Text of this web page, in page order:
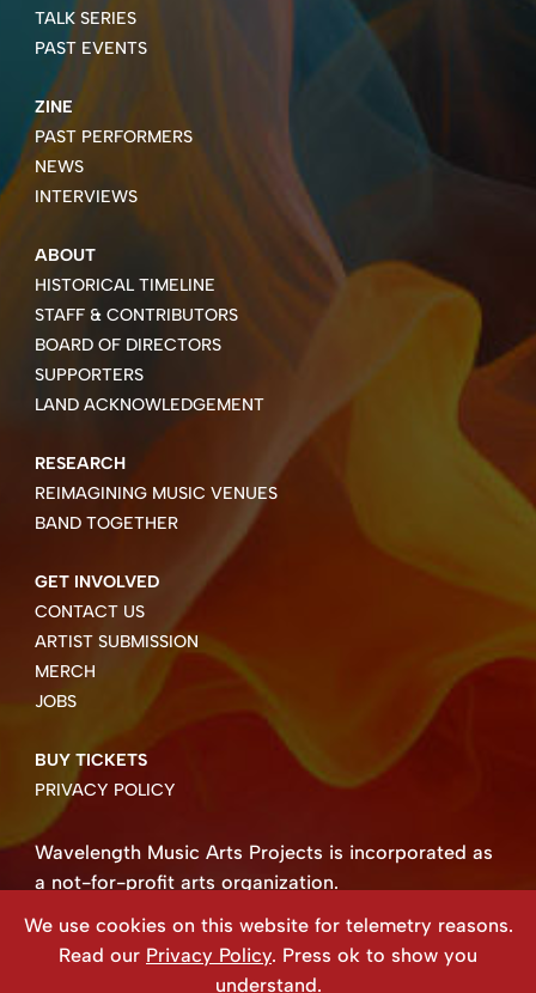
TALK SERIES
PAST EVENTS
ZINE
PAST PERFORMERS
NEWS
INTERVIEWS
ABOUT
HISTORICAL TIMELINE
STAFF & CONTRIBUTORS
BOARD OF DIRECTORS
SUPPORTERS
LAND ACKNOWLEDGEMENT
RESEARCH
REIMAGINING MUSIC VENUES
BAND TOGETHER
GET INVOLVED
CONTACT US
ARTIST SUBMISSION
MERCH
JOBS
BUY TICKETS
PRIVACY POLICY
Wavelength Music Arts Projects is incorporated as
a not-for-profit arts organization.
Business number 85004 8158 RT0001.
Copyright ©2026 Wavelength Music Art Projects
Website created by Beehive Design.
We use cookies on this website for telemetry reasons.
Read our Privacy Policy. Press ok to show you
understand.